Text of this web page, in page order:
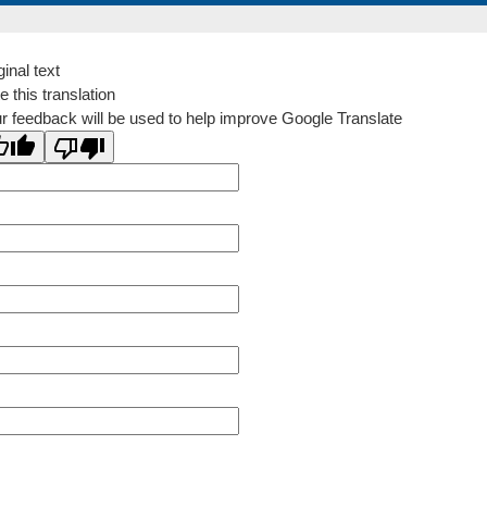
text
this translation
feedback will be used to help improve Google Translate